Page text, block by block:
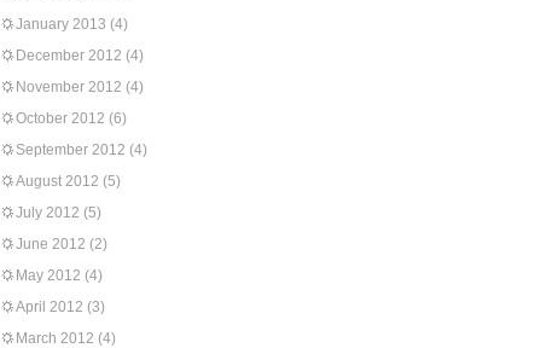
January 2013 (4)
December 2012 (4)
November 2012 (4)
October 2012 (6)
September 2012 (4)
August 2012 (5)
July 2012 (5)
June 2012 (2)
May 2012 (4)
April 2012 (3)
March 2012 (4)